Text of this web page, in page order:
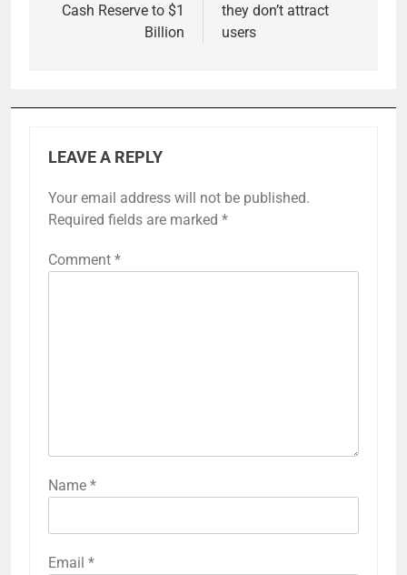
Cash Reserve to $1
Billion
they don’t attract
users
LEAVE A REPLY
Your email address will not be published.
Required fields are marked *
Comment *
Name *
Email *